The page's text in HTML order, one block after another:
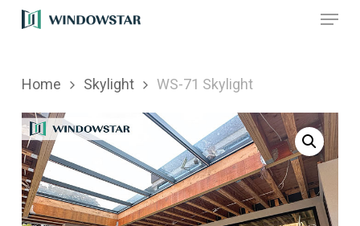
Skip
content
Menu
Home Skylight WS-71 Skylight